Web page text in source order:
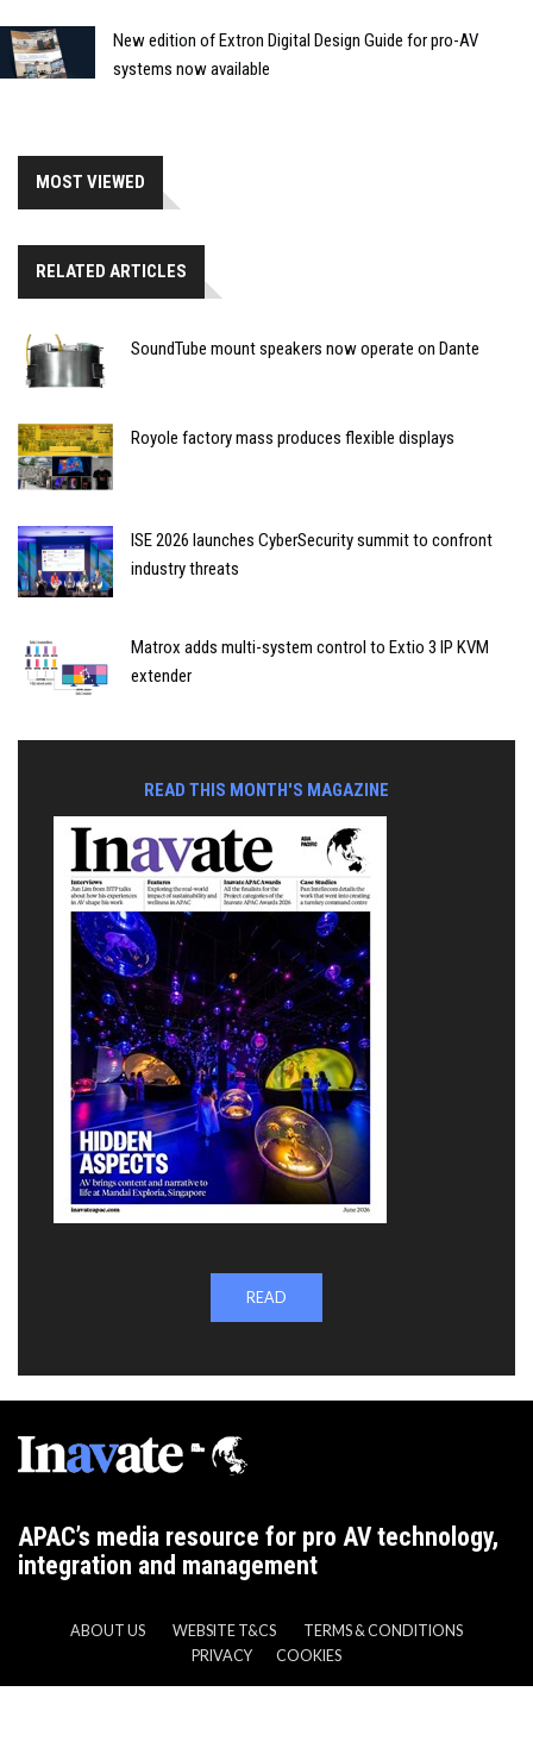
New edition of Extron Digital Design Guide for pro-AV
systems now available
MOST VIEWED
RELATED ARTICLES
SoundTube mount speakers now operate on Dante
Royole factory mass produces flexible displays
ISE 2026 launches CyberSecurity summit to confront
industry threats
Matrox adds multi-system control to Extio 3 IP KVM
extender
READ THIS MONTH'S MAGAZINE
READ
APAC’s media resource for pro AV technology,
integration and management
ABOUT US WEBSITE T&CS
TERMS & CONDITIONS
PRIVACY
COOKIES